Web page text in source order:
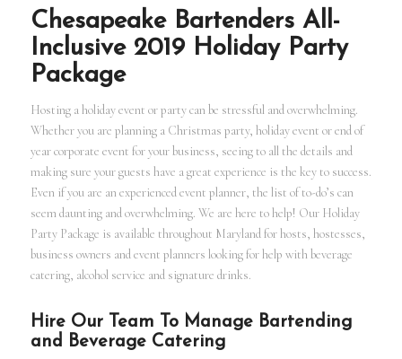
Chesapeake Bartenders All-
Inclusive 2019 Holiday Party
Package
Hosting a holiday event or party can be stressful and overwhelming.
Whether you are planning a Christmas party, holiday event or end of
year corporate event for your business, seeing to all the details and
making sure your guests have a great experience is the key to success.
Even if you are an experienced event planner, the list of to-do’s can
seem daunting and overwhelming. We are here to help! Our Holiday
Party Package is available throughout Maryland for hosts, hostesses,
business owners and event planners looking for help with beverage
catering, alcohol service and signature drinks.
Hire Our Team To Manage Bartending
and Beverage Catering